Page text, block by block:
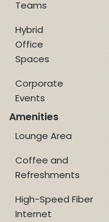
Teams
Hybrid
Office
Spaces
Corporate
Events
Amenities
Lounge Area
Coffee and
Refreshments
High-Speed Fiber
Internet